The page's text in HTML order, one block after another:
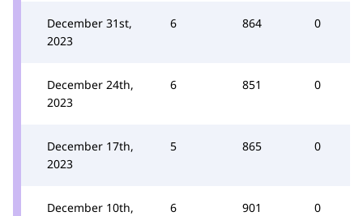
December 31st,
2023
6 864 0
December 24th,
2023
6 851 0
December 17th,
2023
5 865 0
December 10th,
6 901 0